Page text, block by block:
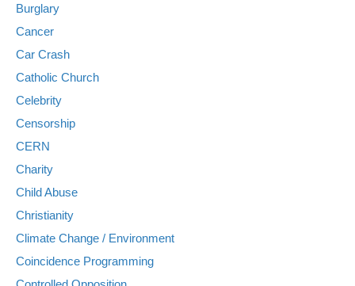
Burglary
Cancer
Car Crash
Catholic Church
Celebrity
Censorship
CERN
Charity
Child Abuse
Christianity
Climate Change / Environment
Coincidence Programming